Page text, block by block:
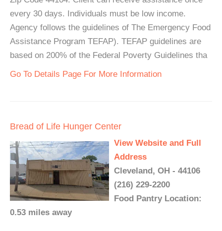
every 30 days. Individuals must be low income.
Agency follows the guidelines of The Emergency Food
Assistance Program TEFAP). TEFAP guidelines are
based on 200% of the Federal Poverty Guidelines tha
Go To Details Page For More Information
Bread of Life Hunger Center
View Website and Full
Address
Cleveland, OH - 44106
(216) 229-2200
Food Pantry Location:
0.53 miles away